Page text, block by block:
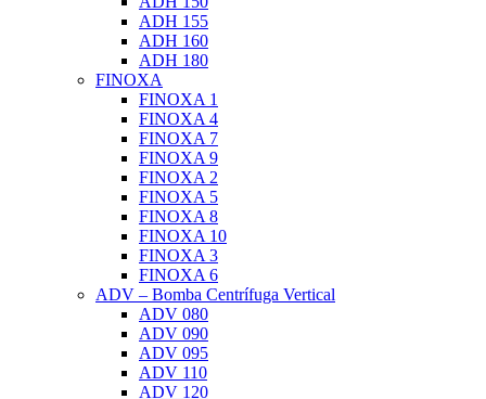
ADH 155
ADH 160
ADH 180
FINOXA
FINOXA 1
FINOXA 4
FINOXA 7
FINOXA 9
FINOXA 2
FINOXA 5
FINOXA 8
FINOXA 10
FINOXA 3
FINOXA 6
ADV – Bomba Centrífuga Vertical
ADV 080
ADV 090
ADV 095
ADV 110
ADV 120